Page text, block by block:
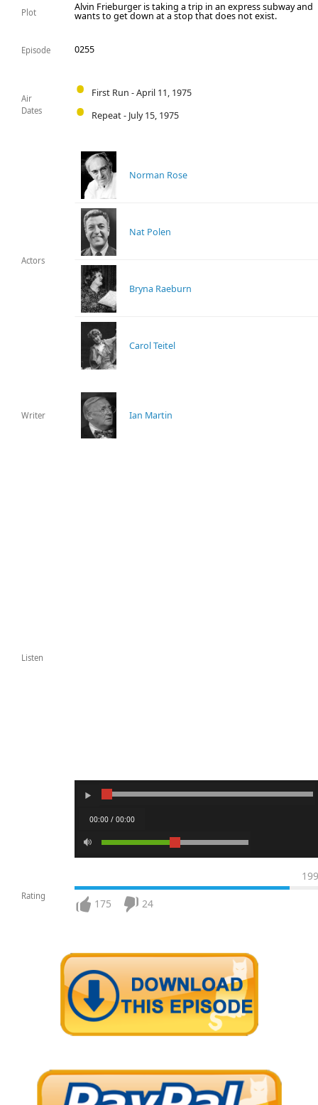
Plot Alvin Frieburger is taking a trip in an express subway and
wants to get down at a stop that does not exist.
Episode 0255
Air
Dates
First Run - April 11, 1975
Repeat - July 15, 1975
Actors
Norman Rose
Nat Polen
Bryna Raeburn
Carol Teitel
Writer Ian Martin
Listen
00:00 / 00:00
Rating
199
175 24